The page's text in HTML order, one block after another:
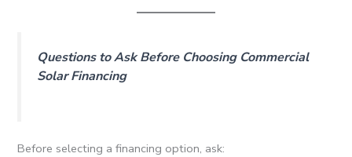
Questions to Ask Before Choosing Commercial
Solar Financing
Before selecting a financing option, ask: